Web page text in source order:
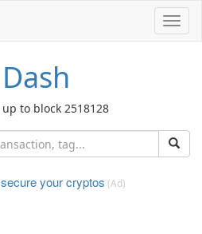
Dash
up to block 2518128
secure your cryptos (Ad)